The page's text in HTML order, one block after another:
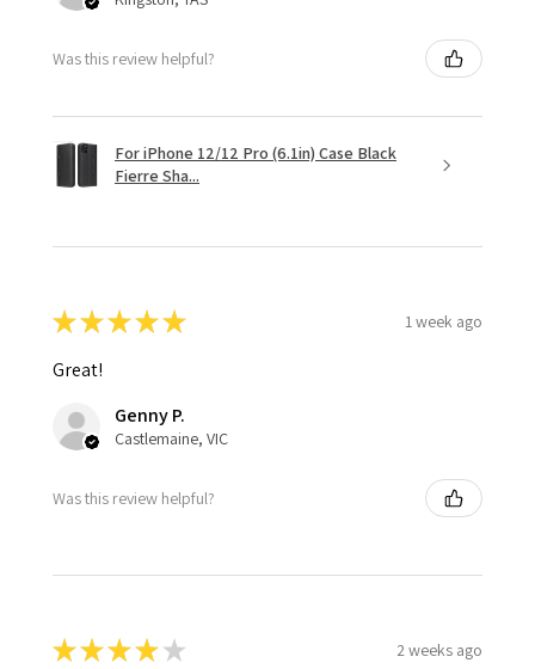
Was this review helpful?
For iPhone 12/12 Pro (6.1in) Case Black
Fierre Sha...
★★★★★ 1 week ago
Great!
Genny P.
Castlemaine, VIC
Was this review helpful?
★★★★ ★ 2 weeks ago